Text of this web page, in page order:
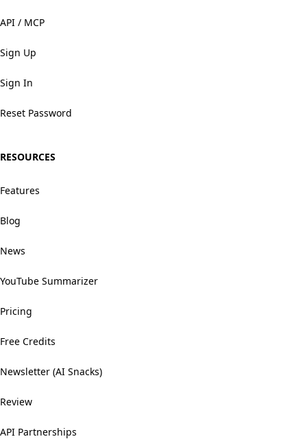
API / MCP
Sign Up
Sign In
Reset Password
RESOURCES
Features
Blog
News
YouTube Summarizer
Pricing
Free Credits
Newsletter (AI Snacks)
Review
API Partnerships